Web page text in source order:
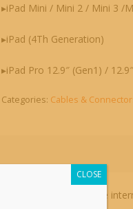
▸iPad Mini / Mini 2 / Mini 3 /
▸iPad (4Th Generation)
▸iPad Pro 12.9″ (Gen1) /
Categories: Cables &
harness, protects the
CLOSE